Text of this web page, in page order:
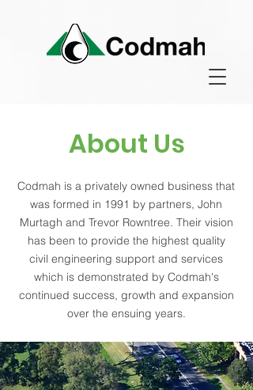
About Us
Codmah is a privately owned business that
was formed in 1991 by partners, John
Murtagh and Trevor Rowntree. Their vision
has been to provide the highest quality
civil engineering support and services
which is demonstrated by Codmah's
continued success, growth and expansion
over the ensuing years.